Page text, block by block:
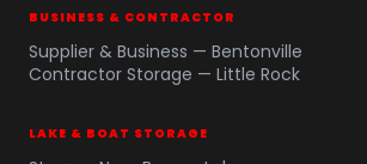
BUSINESS & CONTRACTOR
Supplier & Business — Bentonville
Contractor Storage — Little Rock
LAKE & BOAT STORAGE